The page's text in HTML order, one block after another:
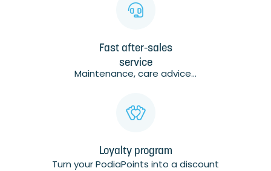
Fast after-sales
service
Maintenance, care advice...
Loyalty program
Turn your PodiaPoints into a discount